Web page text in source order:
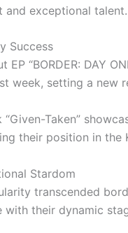
and exceptional talent.
Success
EP “BORDER: DAY
week, setting a new
Taken”
their position in the
Stardom
transcended
their dynamic